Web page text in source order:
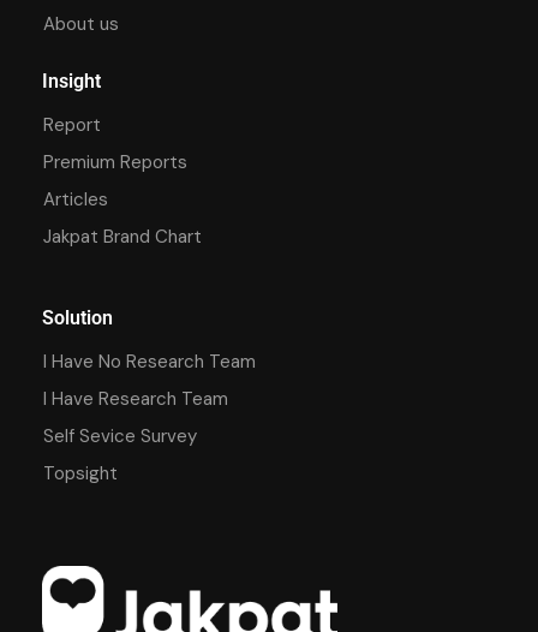
About us
Insight
Report
Premium Reports
Articles
Jakpat Brand Chart
Solution
I Have No Research Team
I Have Research Team
Self Sevice Survey
Topsight